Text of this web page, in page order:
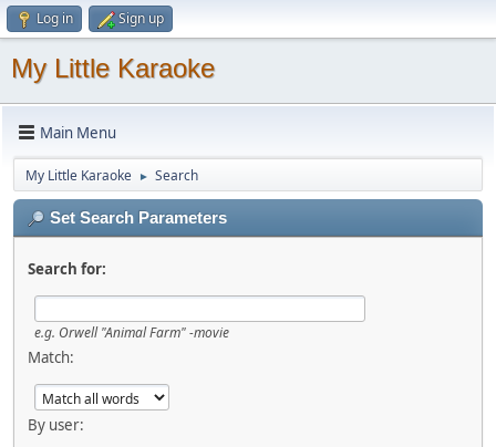
Log in Sign up
My Little Karaoke
Main Menu
My Little Karaoke ► Search
Set Search Parameters
Search for:
e.g. Orwell "Animal Farm" -movie
Match:
By user: